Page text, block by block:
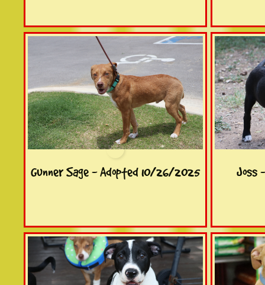
Gunner Sage - Adopted 10/26/2025 Joss